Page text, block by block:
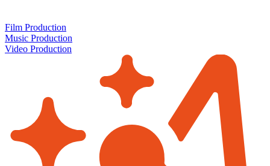
Film Production
Music Production
Video Production